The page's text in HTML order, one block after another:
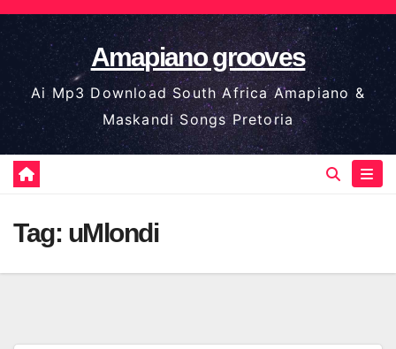
Skip
to
content
Amapiano grooves
Ai Mp3 Download South Africa Amapiano &
Maskandi Songs Pretoria
Tag: uMlondi